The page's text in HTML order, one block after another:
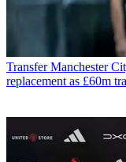
Transfer Manchester
replacement as £60m